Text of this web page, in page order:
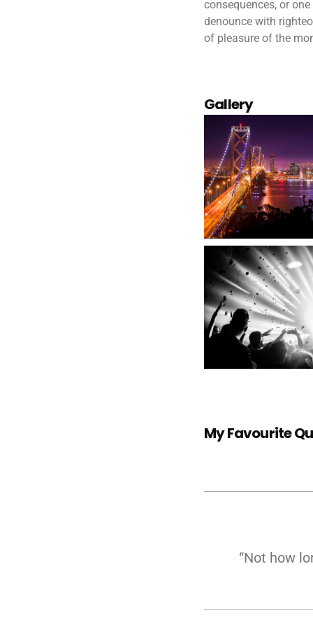
consequences, or
denounce with
of pleasure of the
Gallery
My Favourite
“Not how